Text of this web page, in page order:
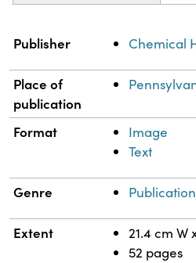
Property
Publisher Chemical
Place of
publication
Format
Image
Text
Genre
Extent
21.4 cm W
52 pages